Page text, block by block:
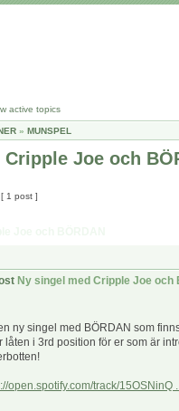
active topics
» MUNSPEL
Joe och
[ 1 post ]
Ny singel med Cripple Joe och
ny singel med BÖRDAN som
låten i 3rd position för er som är
open.spotify.com/track/15OSNinQ